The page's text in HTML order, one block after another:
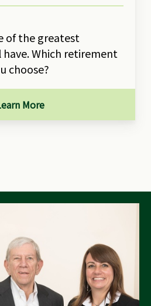
of the greatest
have. Which retirement
choose?
More